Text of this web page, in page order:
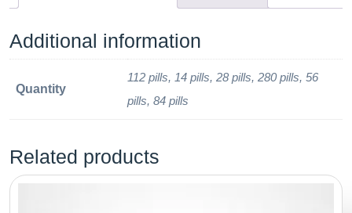
Additional information
Quantity
112 pills, 14 pills, 28 pills, 280 pills, 56
pills, 84 pills
Related products